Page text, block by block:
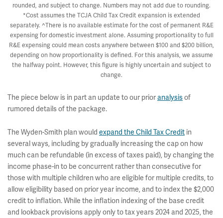
rounded, and subject to change. Numbers may not add due to rounding.
*Cost assumes the TCJA Child Tax Credit expansion is extended
separately. ^There is no available estimate for the cost of permanent R&E
expensing for domestic investment alone. Assuming proportionality to full
R&E expensing could mean costs anywhere between $100 and $200 billion,
depending on how proportionality is defined. For this analysis, we assume
the halfway point. However, this figure is highly uncertain and subject to
change.
The piece below is in part an update to our prioranalysisof
rumored details of the package.
The Wyden-Smith plan would expand the Child Tax Credit in
several ways, including by gradually increasing the cap on how
much can be refundable (in excess of taxes paid), by changing the
income phase-in to be concurrent rather than consecutive for
those with multiple children who are eligible for multiple credits, to
allow eligibility based on prior year income, and to index the $2,000
credit to inflation. While the inflation indexing of the base credit
and lookback provisions apply only to tax years 2024 and 2025, the